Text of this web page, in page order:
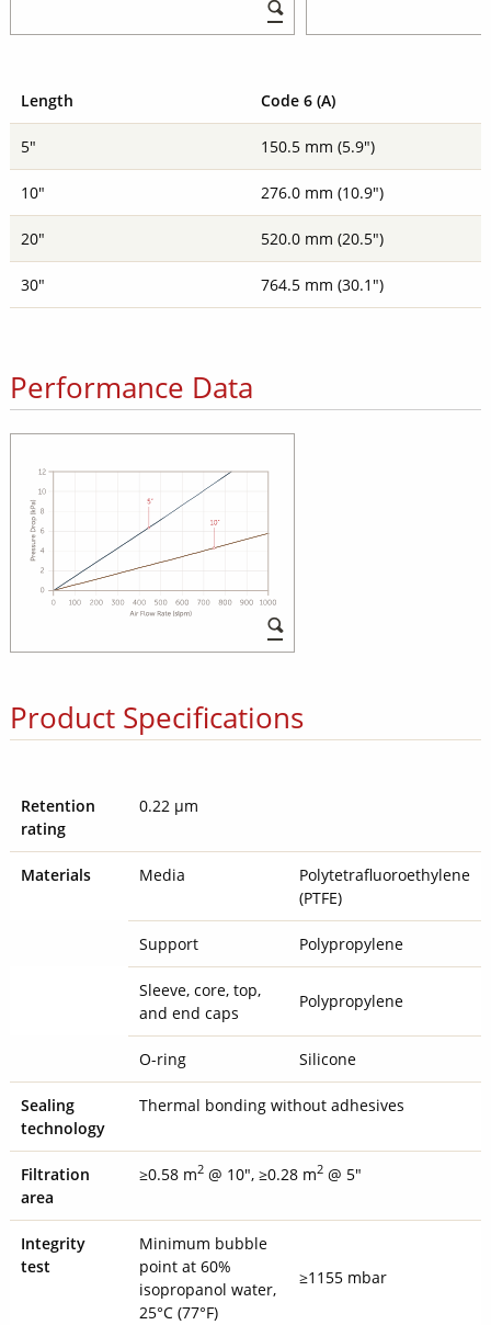
Length Code 6 (A)
5" 150.5 mm (5.9")
10" 276.0 mm (10.9")
20" 520.0 mm (20.5")
30" 764.5 mm (30.1")
Performance Data
Product Specifications
Retention
rating
0.22 µm
Materials Media
Polytetrafluoroethylene
(PTFE)
Support Polypropylene
Sleeve, core, top,
and end caps
Polypropylene
O-ring Silicone
Sealing
technology
Thermal bonding without adhesives
Filtration
area
≥0.58 m2@ 10", ≥0.28 m2@ 5"
Integrity
test
Minimum bubble
point at 60%
isopropanol water,
25°C (77°F)
≥1155 mbar